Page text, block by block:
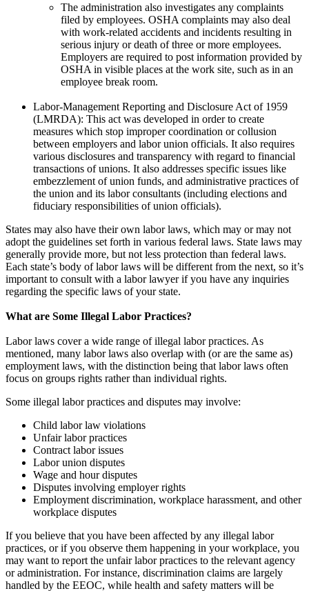
The administration also investigates any complaints
filed by employees. OSHA complaints may also deal
with work-related accidents and incidents resulting in
serious injury or death of three or more employees.
Employers are required to post information provided by
OSHA in visible places at the work site, such as in an
employee break room.
Labor-Management Reporting and Disclosure Act of 1959
(LMRDA): This act was developed in order to create
measures which stop improper coordination or collusion
between employers and labor union officials. It also requires
various disclosures and transparency with regard to financial
transactions of unions. It also addresses specific issues like
embezzlement of union funds, and administrative practices of
the union and its labor consultants (including elections and
fiduciary responsibilities of union officials).
States may also have their own labor laws, which may or may not
adopt the guidelines set forth in various federal laws. State laws may
generally provide more, but not less protection than federal laws.
Each state’s body of labor laws will be different from the next, so it’s
important to consult with a labor lawyer if you have any inquiries
regarding the specific laws of your state.
What are Some Illegal Labor Practices?
Labor laws cover a wide range of illegal labor practices. As
mentioned, many labor laws also overlap with (or are the same as)
employment laws, with the distinction being that labor laws often
focus on groups rights rather than individual rights.
Some illegal labor practices and disputes may involve:
Child labor law violations
Unfair labor practices
Contract labor issues
Labor union disputes
Wage and hour disputes
Disputes involving employer rights
Employment discrimination, workplace harassment, and other
workplace disputes
If you believe that you have been affected by any illegal labor
practices, or if you observe them happening in your workplace, you
may want to report the unfair labor practices to the relevant agency
or administration. For instance, discrimination claims are largely
handled by the EEOC, while health and safety matters will be